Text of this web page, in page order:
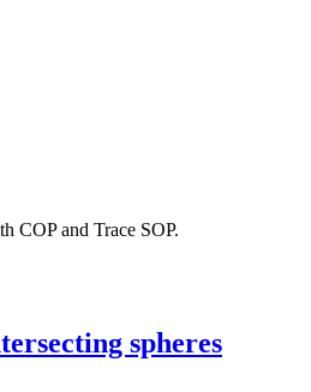
COP and Trace SOP.
spheres